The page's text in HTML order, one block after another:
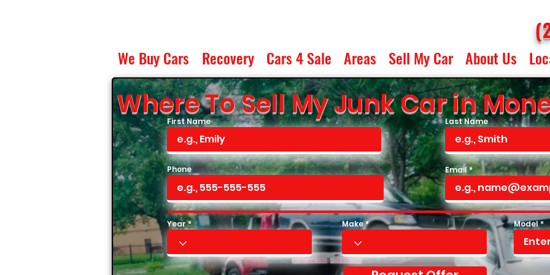
We Buy Cars Recovery Cars 4 Sale Areas Sell My Car About Us
First Name
Phone
Last Name
Email
Year Make Model
Where To Sell My Junk Car in